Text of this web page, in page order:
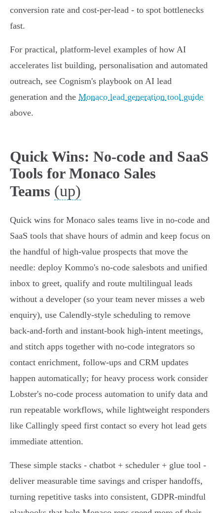
conversion rate and cost‑per‑lead - to spot bottlenecks
fast.
For practical, platform‑level examples of how AI
accelerates list building, personalisation and automated
outreach, see Cognism's playbook on AI lead
generation and the Monaco lead generation tool guide
above.
Quick Wins: No-code and SaaS
Tools for Monaco Sales
Teams (up)
Quick wins for Monaco sales teams live in no-code and
SaaS tools that shave hours of admin and keep focus on
the handful of high‑value prospects that move the
needle: deploy Kommo's no‑code salesbots and unified
inbox to greet, qualify and route multilingual leads
without a developer (so your team never misses a web
enquiry), use Calendly‑style scheduling to remove
back‑and‑forth and instant‑book high‑intent meetings,
and stitch apps together with no‑code integrators so
contact enrichment, follow‑ups and CRM updates
happen automatically; for heavy process work consider
Lobster's no‑code process automation to unify data and
run repeatable workflows, while lightweight responders
like Callingly speed first contact so every hot lead gets
immediate attention.
These simple stacks - chatbot + scheduler + glue tool -
deliver measurable time savings and crisper handoffs,
turning repetitive tasks into consistent, GDPR‑mindful